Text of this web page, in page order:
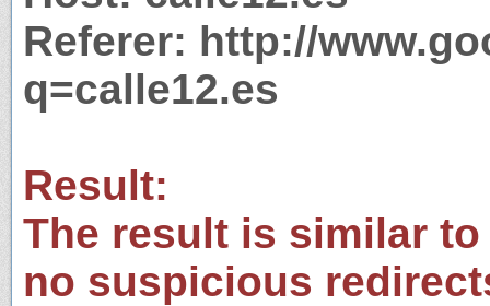
Referer: http://
q=calle12.es
Result:
The result is similar
no suspicious